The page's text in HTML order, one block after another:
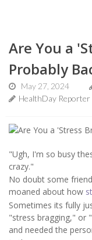
Are You a
Probably
May 27, 2024
HealthDay Reporter
"Ugh, I'm so busy
crazy."
No doubt some
moaned about how
Sometimes its fully
"stress bragging," or
and needed the